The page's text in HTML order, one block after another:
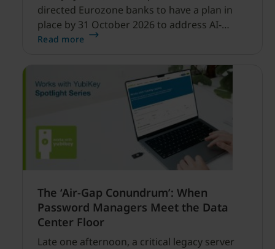
directed Eurozone banks to have a plan in
place by 31 October 2026 to address AI-
enabled cyber threats capable of disrupting
Read more
The ‘Air-Gap Conundrum’: When
Password Managers Meet the Data
Center Floor
Late one afternoon, a critical legacy server